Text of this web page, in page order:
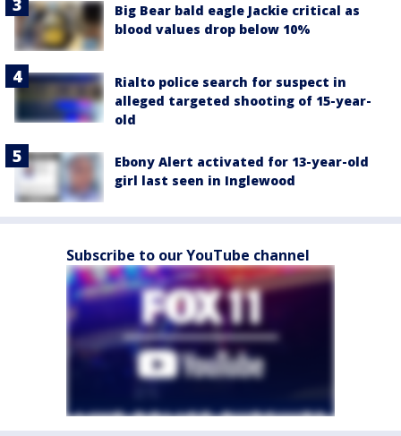
Big Bear bald eagle Jackie critical as
blood values drop below 10%
Rialto police search for suspect in
alleged targeted shooting of 15-year-
old
Ebony Alert activated for 13-year-old
girl last seen in Inglewood
Subscribe to our YouTube channel